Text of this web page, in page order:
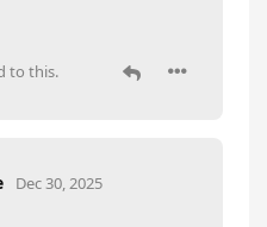
to this.
Dec 30, 2025